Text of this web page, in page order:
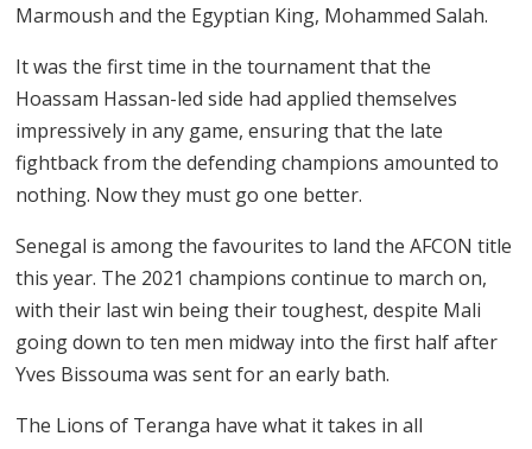
Marmoush and the Egyptian King, Mohammed Salah.
It was the first time in the tournament that the
Hoassam Hassan-led side had applied themselves
impressively in any game, ensuring that the late
fightback from the defending champions amounted to
nothing. Now they must go one better.
Senegal is among the favourites to land the AFCON title
this year. The 2021 champions continue to march on,
with their last win being their toughest, despite Mali
going down to ten men midway into the first half after
Yves Bissouma was sent for an early bath.
The Lions of Teranga have what it takes in all